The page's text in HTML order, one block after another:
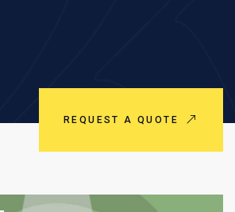
REQUEST A QUOTE